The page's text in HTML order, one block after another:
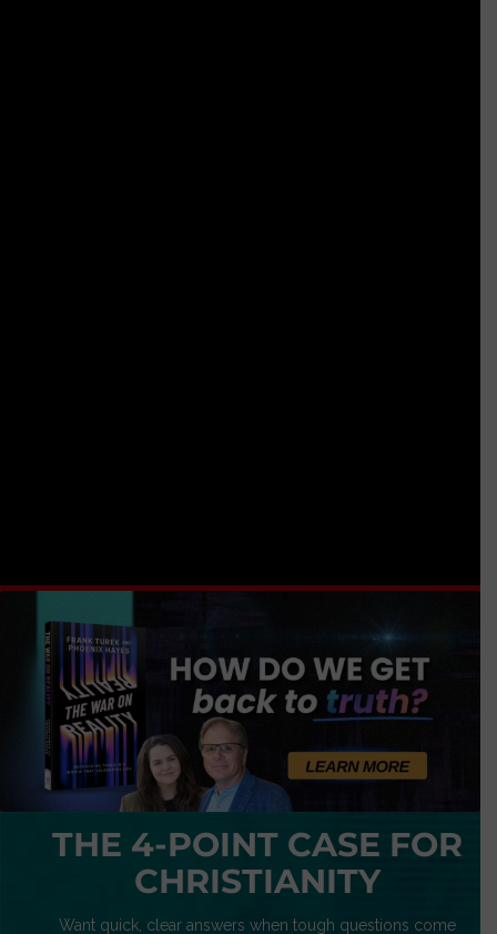
THE 4-POINT CASE FOR
CHRISTIANITY
Want quick, clear answers when tough questions come